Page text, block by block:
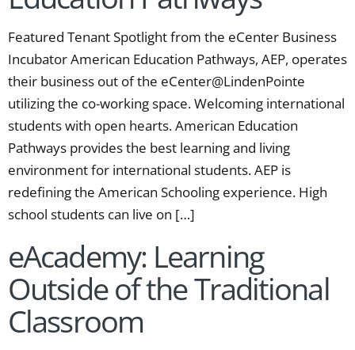
Featured Tenant Spotlight from the eCenter Business
Incubator American Education Pathways, AEP, operates
their business out of the eCenter@LindenPointe
utilizing the co-working space. Welcoming international
students with open hearts. American Education
Pathways provides the best learning and living
environment for international students. AEP is
redefining the American Schooling experience. High
school students can live on […]
eAcademy: Learning
Outside of the Traditional
Classroom